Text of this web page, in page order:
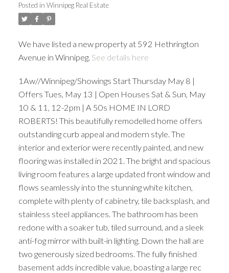
Posted in Winnipeg Real Estate
We have listed a new property at 592 Hethrington
Avenue in Winnipeg. See details here
1Aw//Winnipeg/Showings Start Thursday May 8 |
Offers Tues, May 13 | Open Houses Sat & Sun, May
10 & 11, 12-2pm | A 50s HOME IN LORD
ROBERTS! This beautifully remodelled home offers
outstanding curb appeal and modern style. The
interior and exterior were recently painted, and new
flooring was installed in 2021. The bright and spacious
living room features a large updated front window and
flows seamlessly into the stunning white kitchen,
complete with plenty of cabinetry, tile backsplash, and
stainless steel appliances. The bathroom has been
redone with a soaker tub, tiled surround, and a sleek
anti-fog mirror with built-in lighting. Down the hall are
two generously sized bedrooms. The fully finished
basement adds incredible value, boasting a large rec